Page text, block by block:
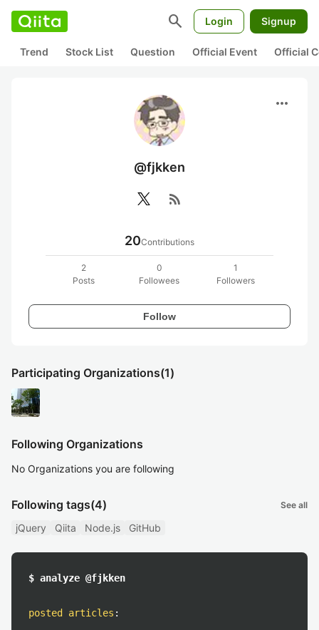
search Login Signup
Trend Stock List Question Official Event Official
more_horiz
@fjkken
rss_feed
20Contributions
2
Posts
0
Followees
1
Followers
Follow
Participating Organizations(1)
Following Organizations
No Organizations you are following
Following tags(4) See all
jQuery Qiita Node.js GitHub
$ analyze @fjkken
posted articles :